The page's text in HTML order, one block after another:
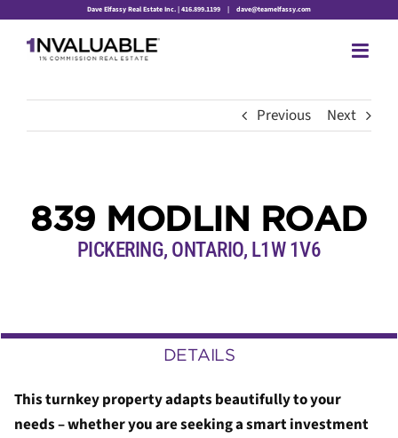
content
Dave Elfassy Real Estate Inc. | 416.899.1199 | dave@teamelfassy.com
Previous Next
839 MODLIN ROAD
PICKERING, ONTARIO, L1W 1V6
DETAILS
This turnkey property adapts beautifully to your
needs – whether you are seeking a smart investment